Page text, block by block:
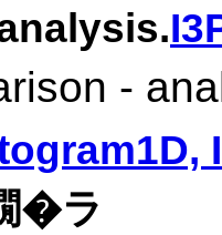
-
�ラ